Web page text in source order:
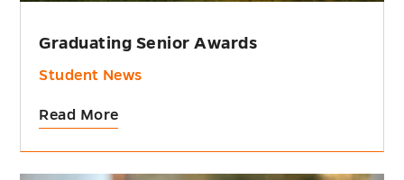
Graduating Senior Awards
Student News
Read More